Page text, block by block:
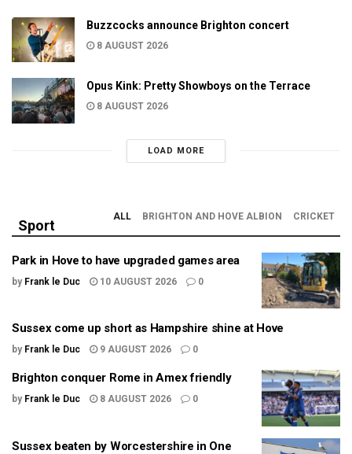
Buzzcocks announce Brighton concert
8 AUGUST 2026
Opus Kink: Pretty Showboys on the Terrace
8 AUGUST 2026
LOAD MORE
Sport
ALL BRIGHTON AND HOVE ALBION CRICKET
Park in Hove to have upgraded games area
by Frank le Duc 10 AUGUST 2026 0
Sussex come up short as Hampshire shine at Hove
by Frank le Duc 9 AUGUST 2026 0
Brighton conquer Rome in Amex friendly
by Frank le Duc 8 AUGUST 2026 0
Sussex beaten by Worcestershire in One